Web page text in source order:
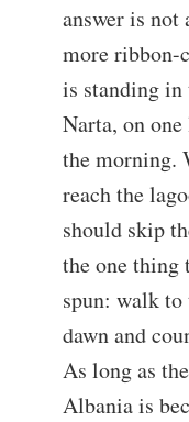
answer is not
more
is standing in
Narta, on
the morning.
reach the
should skip
the one thing
spun: walk to
dawn and
As long as
Albania is